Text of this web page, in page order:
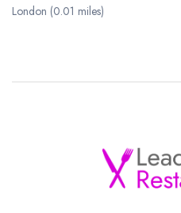
London (0.01 miles)